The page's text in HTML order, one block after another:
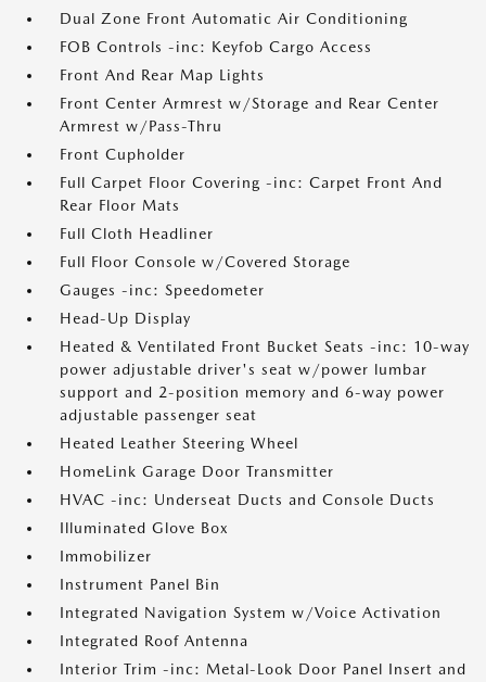
Dual Zone Front Automatic Air Conditioning
FOB Controls -inc: Keyfob Cargo Access
Front And Rear Map Lights
Front Center Armrest w/Storage and Rear Center
Armrest w/Pass-Thru
Front Cupholder
Full Carpet Floor Covering -inc: Carpet Front And
Rear Floor Mats
Full Cloth Headliner
Full Floor Console w/Covered Storage
Gauges -inc: Speedometer
Head-Up Display
Heated & Ventilated Front Bucket Seats -inc: 10-way
power adjustable driver's seat w/power lumbar
support and 2-position memory and 6-way power
adjustable passenger seat
Heated Leather Steering Wheel
HomeLink Garage Door Transmitter
HVAC -inc: Underseat Ducts and Console Ducts
Illuminated Glove Box
Immobilizer
Instrument Panel Bin
Integrated Navigation System w/Voice Activation
Integrated Roof Antenna
Interior Trim -inc: Metal-Look Door Panel Insert and